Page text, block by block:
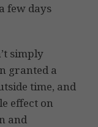
few days
simply
granted a
time, and
effect on
and